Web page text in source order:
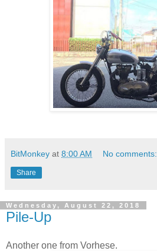
BitMonkey at 8:00 AM No comments:
Share
Wednesday, August 22, 2018
Pile-Up
Another one from Vorhese.